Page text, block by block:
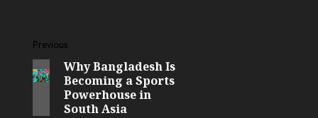
Post
navigation
Previous
Previous
post:
Why Bangladesh Is
Becoming a Sports
Powerhouse in
South Asia